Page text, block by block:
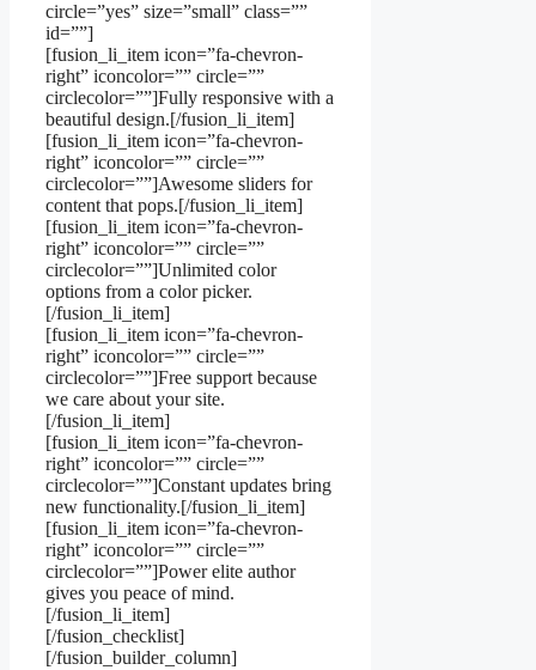
circle=”yes” size=”small” class=””
id=””]
[fusion_li_item icon=”fa-chevron-
right” iconcolor=”” circle=””
circlecolor=””]Fully responsive with a
beautiful design.[/fusion_li_item]
[fusion_li_item icon=”fa-chevron-
right” iconcolor=”” circle=””
circlecolor=””]Awesome sliders for
content that pops.[/fusion_li_item]
[fusion_li_item icon=”fa-chevron-
right” iconcolor=”” circle=””
circlecolor=””]Unlimited color
options from a color picker.
[/fusion_li_item]
[fusion_li_item icon=”fa-chevron-
right” iconcolor=”” circle=””
circlecolor=””]Free support because
we care about your site.
[/fusion_li_item]
[fusion_li_item icon=”fa-chevron-
right” iconcolor=”” circle=””
circlecolor=””]Constant updates bring
new functionality.[/fusion_li_item]
[fusion_li_item icon=”fa-chevron-
right” iconcolor=”” circle=””
circlecolor=””]Power elite author
gives you peace of mind.
[/fusion_li_item]
[/fusion_checklist]
[/fusion_builder_column]